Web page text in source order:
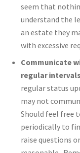
seem that
understand the
an estate they
with excessive
Communicate
regular intervals
regular status
may not
Should feel free
periodically to
raise questions